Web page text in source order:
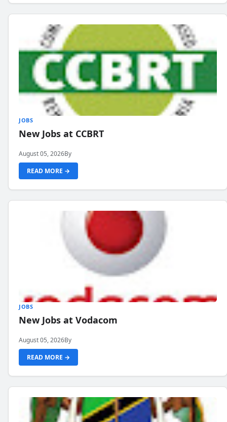
JOBS
New Jobs at CCBRT
August 05, 2026By
READ MORE →
JOBS
New Jobs at Vodacom
August 05, 2026By
READ MORE →